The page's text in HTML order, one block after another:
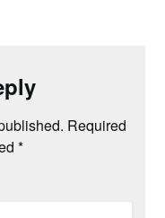
Required
*